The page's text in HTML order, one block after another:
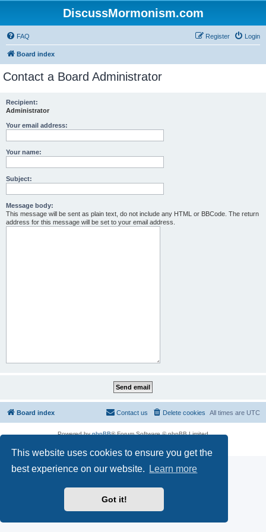
This website uses cookies to ensure you get the
best experience on our website.
Learn more
Got it!
DiscussMormonism.com
FAQ Login
Register
Board index
Contact a Board Administrator
Recipient:
Administrator
Your email address:
Your name:
Subject:
Message body:
This message will be sent as plain text, do not include any HTML or BBCode. The return
address for this message will be set to your email address.
Board index All times are UTC
Delete cookies
Contact us
Powered byphpBB® Forum Software © phpBB Limited